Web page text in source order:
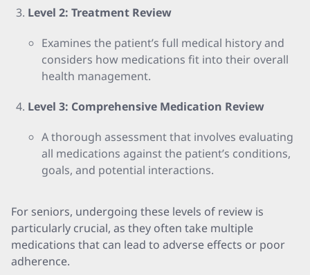
Level 2: Treatment Review
Examines the patient’s full medical history and
considers how medications fit into their overall
health management.
Level 3: Comprehensive Medication Review
A thorough assessment that involves evaluating
all medications against the patient’s conditions,
goals, and potential interactions.
For seniors, undergoing these levels of review is
particularly crucial, as they often take multiple
medications that can lead to adverse effects or poor
adherence.